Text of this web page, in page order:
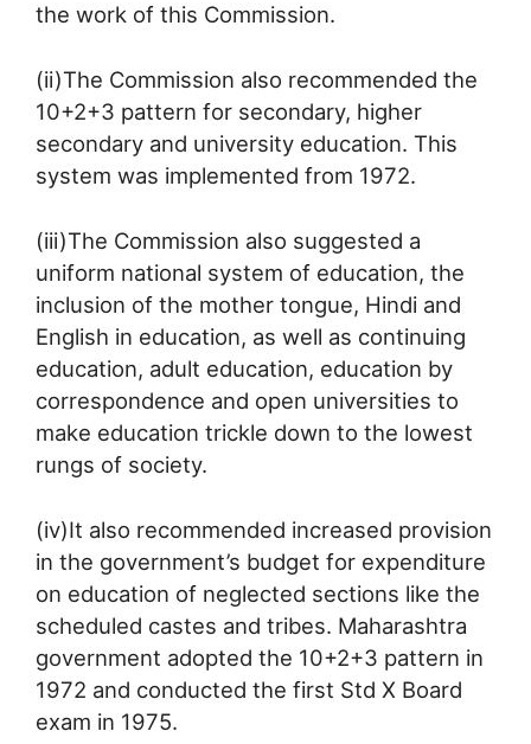
the work of this Commission.
(ii)The Commission also recommended the
10+2+3 pattern for secondary, higher
secondary and university education. This
system was implemented from 1972.
(iii)The Commission also suggested a
uniform national system of education, the
inclusion of the mother tongue, Hindi and
English in education, as well as continuing
education, adult education, education by
correspondence and open universities to
make education trickle down to the lowest
rungs of society.
(iv)It also recommended increased provision
in the government’s budget for expenditure
on education of neglected sections like the
scheduled castes and tribes. Maharashtra
government adopted the 10+2+3 pattern in
1972 and conducted the first Std X Board
exam in 1975.